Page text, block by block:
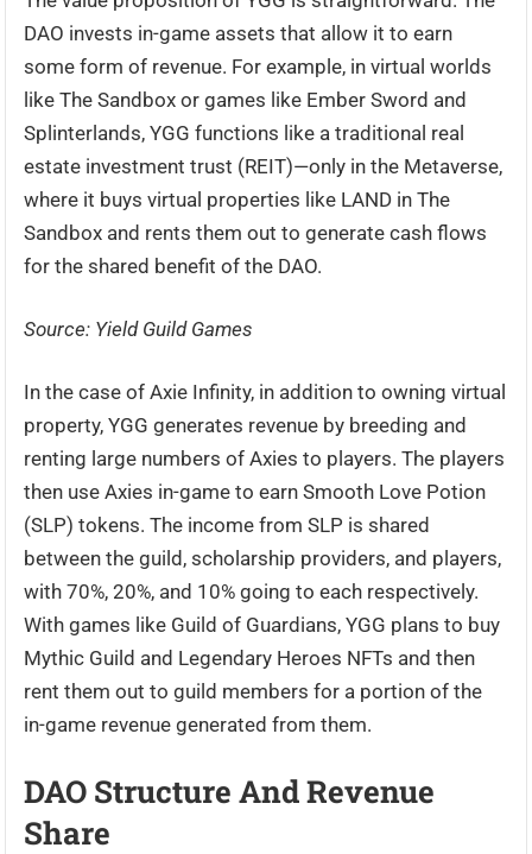
DAO invests in-game assets that allow it to earn
some form of revenue. For example, in virtual worlds
like The Sandbox or games like Ember Sword and
Splinterlands, YGG functions like a traditional real
estate investment trust (REIT)—only in the Metaverse,
where it buys virtual properties like LAND in The
Sandbox and rents them out to generate cash flows
for the shared benefit of the DAO.
Source: Yield Guild Games
In the case of Axie Infinity, in addition to owning virtual
property, YGG generates revenue by breeding and
renting large numbers of Axies to players. The players
then use Axies in-game to earn Smooth Love Potion
(SLP) tokens. The income from SLP is shared
between the guild, scholarship providers, and players,
with 70%, 20%, and 10% going to each respectively.
With games like Guild of Guardians, YGG plans to buy
Mythic Guild and Legendary Heroes NFTs and then
rent them out to guild members for a portion of the
in-game revenue generated from them.
DAO Structure And Revenue
Share